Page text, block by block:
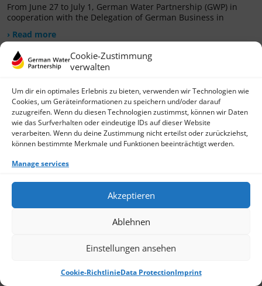
Cookie-Zustimmung
verwalten
Um dir ein optimales Erlebnis zu bieten, verwenden wir Technologien wie
Cookies, um Geräteinformationen zu speichern und/oder darauf
zuzugreifen. Wenn du diesen Technologien zustimmst, können wir Daten
wie das Surfverhalten oder eindeutige IDs auf dieser Website
verarbeiten. Wenn du deine Zustimmung nicht erteilst oder zurückziehst,
können bestimmte Merkmale und Funktionen beeinträchtigt werden.
Manage services
Akzeptieren
Ablehnen
Einstellungen ansehen
Cookie-RichtlinieData ProtectionImprint
From June 27 to July 1, German Water Partnership (GWP) in
cooperation with the Delegation of German Business in
› Read more